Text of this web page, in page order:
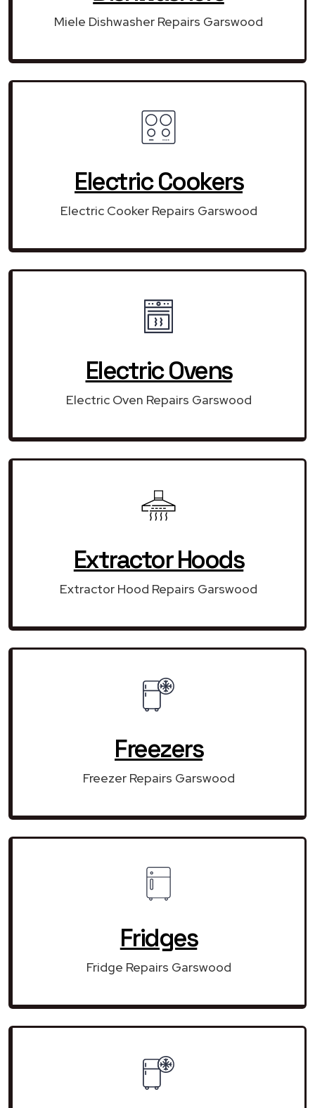
Miele Dishwasher Repairs Garswood
Electric Cookers
Electric Cooker Repairs Garswood
Electric Ovens
Electric Oven Repairs Garswood
Extractor Hoods
Extractor Hood Repairs Garswood
Freezers
Freezer Repairs Garswood
Fridges
Fridge Repairs Garswood